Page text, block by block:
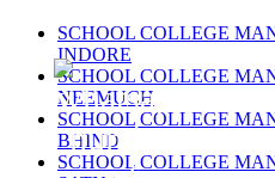
SCHOOL COLLEGE
INDORE
SCHOOL COLLEGE
NEEMUCH
SCHOOL COLLEGE
BHIND
SCHOOL COLLEGE